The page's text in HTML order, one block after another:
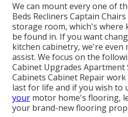
We can mount every one of
Beds Recliners Captain
storage room, which's where
be found in. If you want
kitchen cabinetry, we're even
assist. We focus on the
Cabinet Upgrades Apartment
Cabinets Cabinet Repair
last for life and if you wish to
your motor home's flooring,
your brand-new flooring